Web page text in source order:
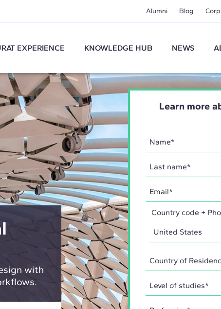
Alumni Blog
EXPERIENCE KNOWLEDGE HUB NEWS
with
Learn more
Country code +